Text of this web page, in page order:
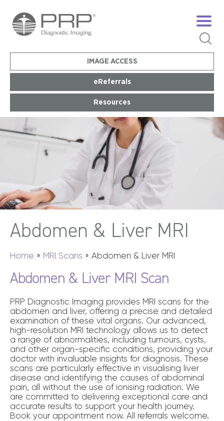
IMAGE ACCESS
eReferrals
Resources
Abdomen & Liver MRI
Home » MRI Scans » Abdomen & Liver MRI
Abdomen & Liver MRI Scan
PRP Diagnostic Imaging provides MRI scans for the
abdomen and liver, offering a precise and detailed
examination of these vital organs. Our advanced,
high-resolution MRI technology allows us to detect
a range of abnormalities, including tumours, cysts,
and other organ-specific conditions, providing your
doctor with invaluable insights for diagnosis. These
scans are particularly effective in visualising liver
disease and identifying the causes of abdominal
pain, all without the use of ionising radiation. We
are committed to delivering exceptional care and
accurate results to support your health journey.
Book your appointment now. All referrals welcome.